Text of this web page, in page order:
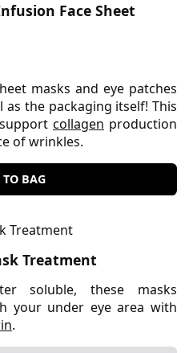
Face Sheet
masks and eye patches
the packaging itself! This
collagen production
of wrinkles.
BAG
Treatment
soluble, these masks
your under eye area with
.